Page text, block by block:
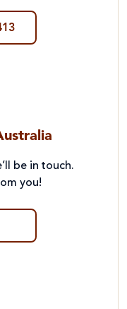
be in touch.
you!